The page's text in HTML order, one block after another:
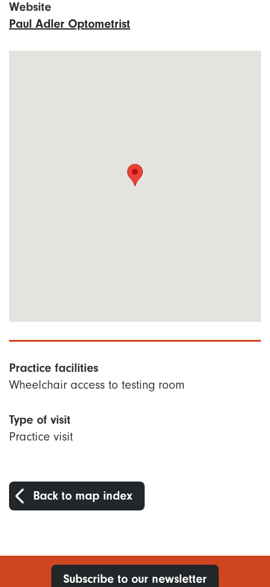
Website
Paul Adler Optometrist
Practice facilities
Wheelchair access to testing room
Type of visit
Practice visit
Back to map index
Subscribe to our newsletter